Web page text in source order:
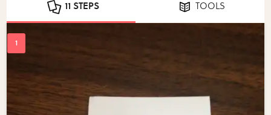
11 STEPS TOOLS